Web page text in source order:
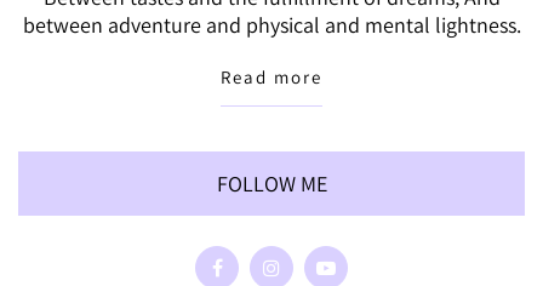
between adventure and physical and mental lightness.
Read more
FOLLOW ME